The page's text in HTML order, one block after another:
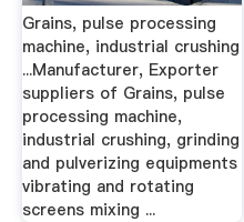
Grains, pulse processing
machine, industrial crushing
...Manufacturer, Exporter
suppliers of Grains, pulse
processing machine,
industrial crushing, grinding
and pulverizing equipments
vibrating and rotating
screens mixing ...